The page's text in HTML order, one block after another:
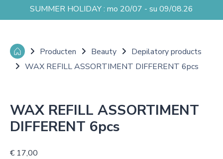
SUMMER HOLIDAY : mo 20/07 - su 09/08.26
Producten Beauty
Depilatory products
WAX REFILL ASSORTIMENT DIFFERENT 6pcs
WAX REFILL ASSORTIMENT
DIFFERENT 6pcs
€ 17,00